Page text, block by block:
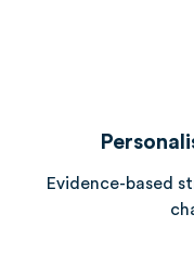
Evidence-based